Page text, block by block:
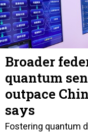
Broader
quantum
outpace
says
Fostering quantum